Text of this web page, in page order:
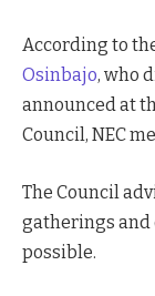
According to
Osinbajo, who
announced at
Council, NEC
The Council
gatherings
possible.